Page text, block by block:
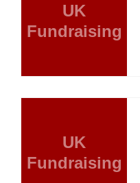
UK
Fundraising
UK
Fundraising